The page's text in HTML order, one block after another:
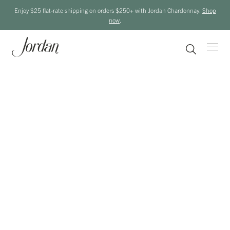
Enjoy $25 flat-rate shipping on orders $250+ with Jordan Chardonnay. Shop
now